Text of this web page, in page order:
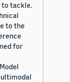
to tackle.
to the
for